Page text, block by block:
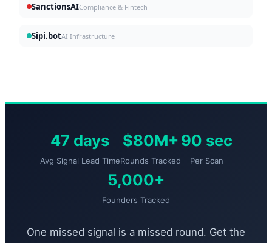
SanctionsAICompliance & Fintech
Sipi.botAI Infrastructure
47 days
Avg Signal Lead Time
$80M+
Rounds Tracked
90 sec
Per Scan
5,000+
Founders Tracked
One missed signal is a missed round. Get the